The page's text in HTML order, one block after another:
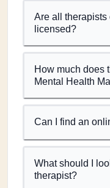
Are all therapists
licensed?
How much does
Mental Health
Can I find an
What should I
therapist?